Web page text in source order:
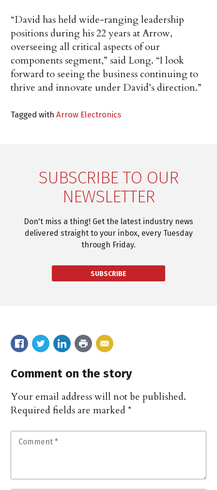
“David has held wide-ranging leadership
positions during his 22 years at Arrow,
overseeing all critical aspects of our
components segment,” said Long. “I look
forward to seeing the business continuing to
thrive and innovate under David’s direction.”
Tagged withArrow Electronics
SUBSCRIBE TO OUR
NEWSLETTER
Don't miss a thing! Get the latest industry news
delivered straight to your inbox, every Tuesday
through Friday.
SUBSCRIBE
Comment on the story
Your email address will not be published.
Required fields are marked*